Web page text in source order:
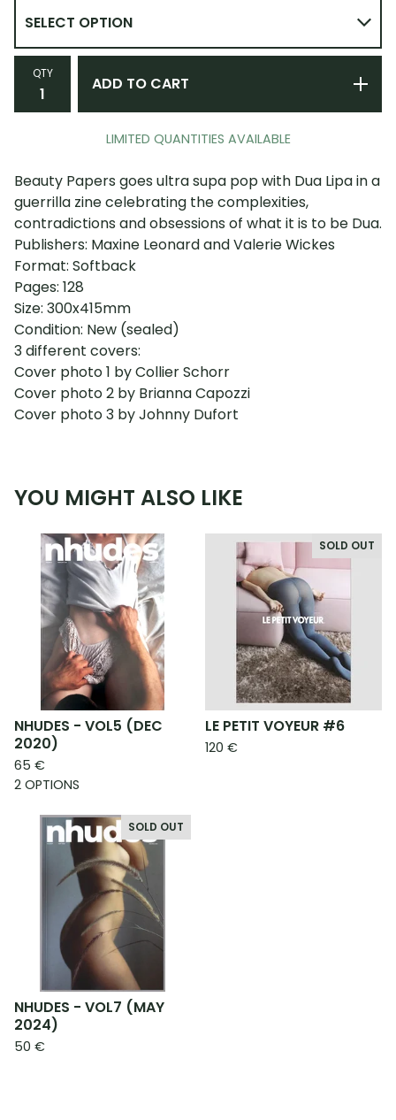
QTY
ADD TO CART
LIMITED QUANTITIES AVAILABLE
Beauty Papers goes ultra supa pop with Dua Lipa in a
guerrilla zine celebrating the complexities,
contradictions and obsessions of what it is to be Dua.
Publishers: Maxine Leonard and Valerie Wickes
Format: Softback
Pages: 128
Size: 300x415mm
Condition: New (sealed)
3 different covers:
Cover photo 1 by Collier Schorr
Cover photo 2 by Brianna Capozzi
Cover photo 3 by Johnny Dufort
YOU MIGHT ALSO LIKE
NHUDES - VOL5 (DEC
2020)
65 €
2 OPTIONS
SOLD OUT
LE PETIT VOYEUR #6
120 €
SOLD OUT
NHUDES - VOL7 (MAY
2024)
50 €